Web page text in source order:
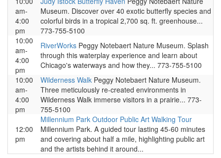
am-
4:00
pm
Museum. Discover over 40 exotic butterfly species and
colorful birds in a tropical 2,700 sq. ft. greenhouse...
773-755-5100
10:00
am-
4:00
pm
RiverWorks Peggy Notebaert Nature Museum. Splash
through this waterplay experience and learn about
Chicago's waterways and how they... 773-755-5100
10:00
am-
4:00
pm
Wilderness Walk Peggy Notebaert Nature Museum.
Three meticulously re-created environments in
Wilderness Walk immerse visitors in a prairie... 773-
755-5100
12:00
pm
Millennium Park Outdoor Public Art Walking Tour
Millennium Park. A guided tour lasting 45-60 minutes
and covering about half a mile, highlighting public art
and the artists behind it around...